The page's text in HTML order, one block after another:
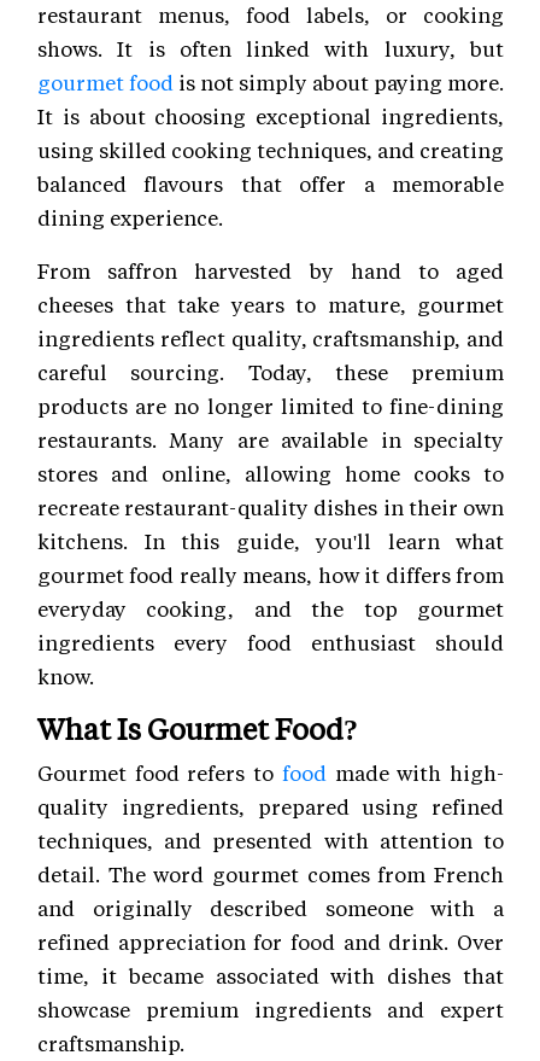
restaurant menus, food labels, or cooking
shows. It is often linked with luxury, but
gourmet food is not simply about paying more.
It is about choosing exceptional ingredients,
using skilled cooking techniques, and creating
balanced flavours that offer a memorable
dining experience.
From saffron harvested by hand to aged
cheeses that take years to mature, gourmet
ingredients reflect quality, craftsmanship, and
careful sourcing. Today, these premium
products are no longer limited to fine-dining
restaurants. Many are available in specialty
stores and online, allowing home cooks to
recreate restaurant-quality dishes in their own
kitchens. In this guide, you'll learn what
gourmet food really means, how it differs from
everyday cooking, and the top gourmet
ingredients every food enthusiast should
know.
What Is Gourmet Food?
Gourmet food refers to food made with high-
quality ingredients, prepared using refined
techniques, and presented with attention to
detail. The word gourmet comes from French
and originally described someone with a
refined appreciation for food and drink. Over
time, it became associated with dishes that
showcase premium ingredients and expert
craftsmanship.